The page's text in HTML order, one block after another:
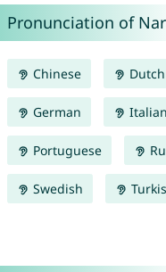
Pronunciation of
Chinese Dutch
German Italian
Portuguese
Swedish